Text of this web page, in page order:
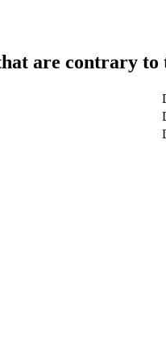
are contrary